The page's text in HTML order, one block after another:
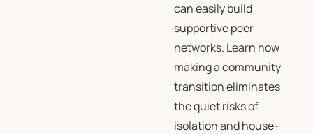
can easily build
supportive peer
networks. Learn how
making a community
transition eliminates
the quiet risks of
isolation and house-